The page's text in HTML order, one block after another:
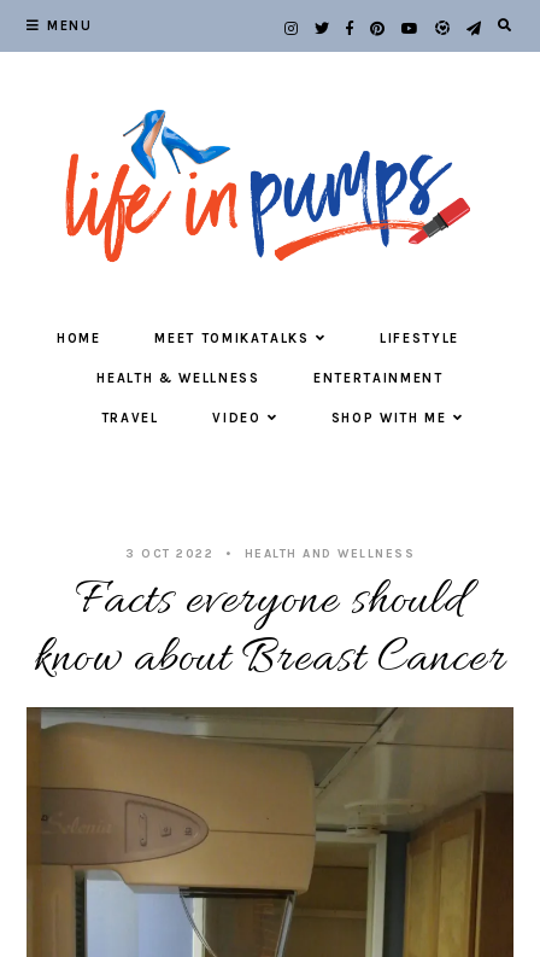
MENU
HOME MEET TOMIKATALKS LIFESTYLE
HEALTH & WELLNESS ENTERTAINMENT
TRAVEL VIDEO SHOP WITH ME
3 OCT 2022 HEALTH AND WELLNESS
Facts everyone should
know about Breast Cancer